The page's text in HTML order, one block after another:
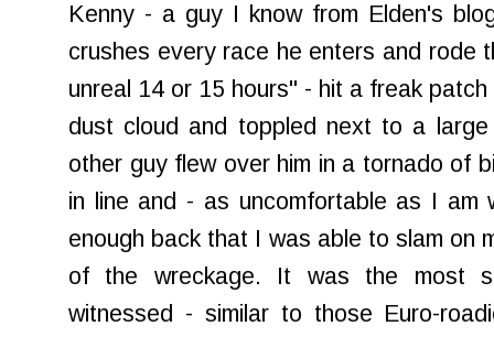
Kenny - a guy I know from Elden's
crushes every race he enters and rode
unreal 14 or 15 hours" - hit a freak
dust cloud and toppled next to a
other guy flew over him in a tornado of
in line and - as uncomfortable as I am
enough back that I was able to slam on
of the wreckage. It was the most
witnessed - similar to those Euro-